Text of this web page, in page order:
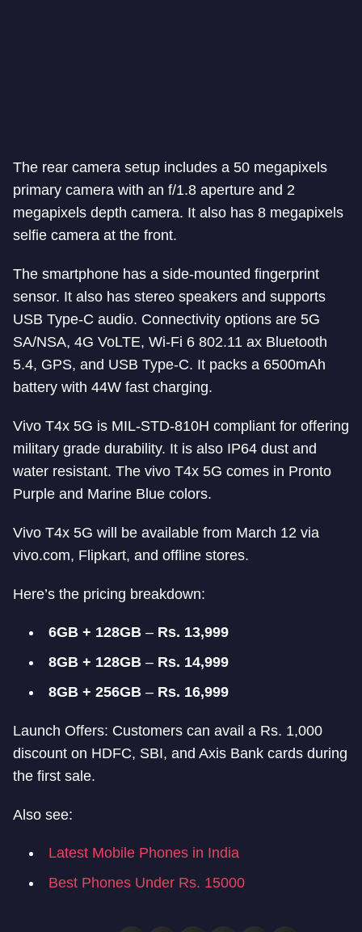
The rear camera setup includes a 50 megapixels
primary camera with an f/1.8 aperture and 2
megapixels depth camera. It also has 8 megapixels
selfie camera at the front.
The smartphone has a side-mounted fingerprint
sensor. It also has stereo speakers and supports
USB Type-C audio. Connectivity options are 5G
SA/NSA, 4G VoLTE, Wi-Fi 6 802.11 ax Bluetooth
5.4, GPS, and USB Type-C. It packs a 6500mAh
battery with 44W fast charging.
Vivo T4x 5G is MIL-STD-810H compliant for offering
military grade durability. It is also IP64 dust and
water resistant. The vivo T4x 5G comes in Pronto
Purple and Marine Blue colors.
Vivo T4x 5G will be available from March 12 via
vivo.com, Flipkart, and offline stores.
Here’s the pricing breakdown:
6GB + 128GB – Rs. 13,999
8GB + 128GB – Rs. 14,999
8GB + 256GB – Rs. 16,999
Launch Offers: Customers can avail a Rs. 1,000
discount on HDFC, SBI, and Axis Bank cards during
the first sale.
Also see:
Latest Mobile Phones in India
Best Phones Under Rs. 15000